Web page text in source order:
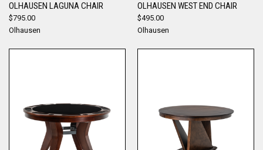
OLHAUSEN LAGUNA CHAIR
$795.00
Olhausen
OLHAUSEN WEST END CHAIR
$495.00
Olhausen